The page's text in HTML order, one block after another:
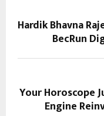
Hardik Bhavna
BecRun
Your Horoscope
Engine